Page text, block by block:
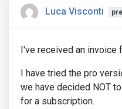
Luca Visconti
I've received an invoice
I have tried the pro
we have decided NOT
for a subscription.